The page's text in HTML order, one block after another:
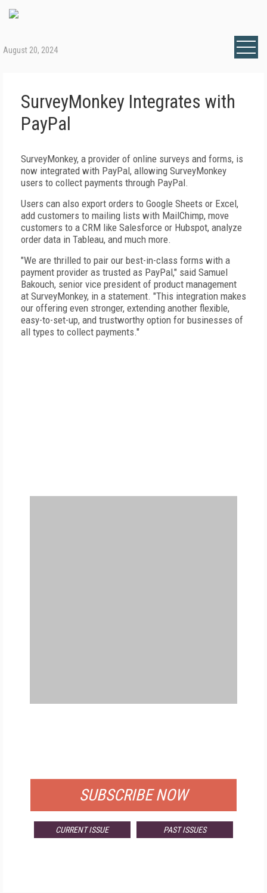
August 20, 2024
SurveyMonkey Integrates with
PayPal
SurveyMonkey, a provider of online surveys and forms, is
now integrated with PayPal, allowing SurveyMonkey
users to collect payments through PayPal.
Users can also export orders to Google Sheets or Excel,
add customers to mailing lists with MailChimp, move
customers to a CRM like Salesforce or Hubspot, analyze
order data in Tableau, and much more.
"We are thrilled to pair our best-in-class forms with a
payment provider as trusted as PayPal," said Samuel
Bakouch, senior vice president of product management
at SurveyMonkey, in a statement. "This integration makes
our offering even stronger, extending another flexible,
easy-to-set-up, and trustworthy option for businesses of
all types to collect payments."
SUBSCRIBE NOW
CURRENT ISSUE PAST ISSUES